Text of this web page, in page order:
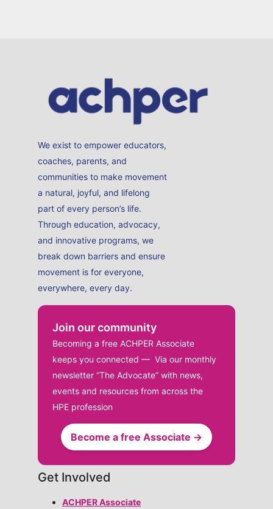
We exist to empower educators,
coaches, parents, and
communities to make movement
a natural, joyful, and lifelong
part of every person’s life.
Through education, advocacy,
and innovative programs, we
break down barriers and ensure
movement is for everyone,
everywhere, every day.
Join our community
Becoming a free ACHPER Associate
keeps you connected — Via our monthly
newsletter “The Advocate” with news,
events and resources from across the
HPE profession
Become a free Associate →
Get Involved
ACHPER Associate